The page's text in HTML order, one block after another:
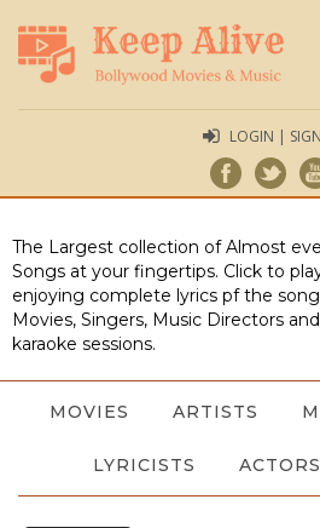
LOGIN |
The Largest collection of Almost
Songs at your fingertips. Click to
enjoying complete lyrics pf the
Movies, Singers, Music Directors
karaoke sessions.
MOVIES ARTISTS
LYRICISTS ACTORS